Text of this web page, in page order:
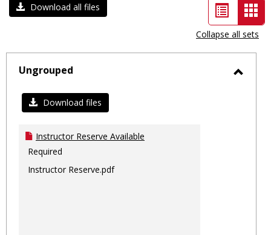
Download all files
List
view
-
Collapse all sets
Ungrouped
Download files
Instructor Reserve Available
Required
Instructor Reserve.pdf